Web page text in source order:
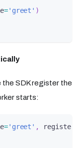
='greet' )
the SDK register the
starts:
='greet' ,